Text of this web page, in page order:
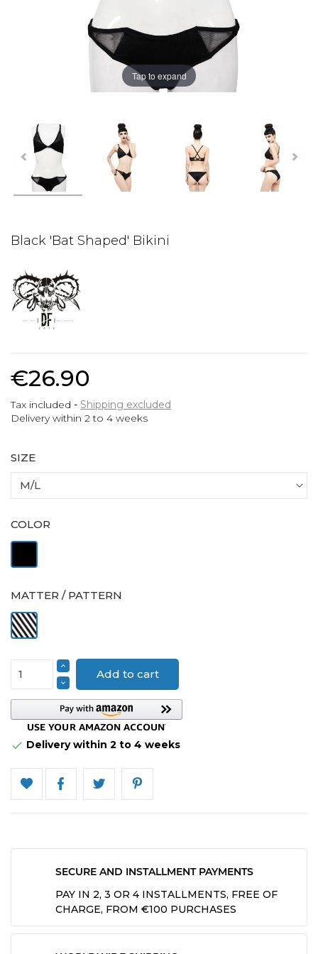
Tap to expand
Black 'Bat Shaped' Bikini
€26.90
Tax included
Shipping excluded
Delivery within 2 to 4 weeks
SIZE
COLOR
Black
MATTER / PATTERN
Striped
Add to cart
 Delivery within 2 to 4 weeks
SECURE AND INSTALLMENT PAYMENTS
PAY IN 2, 3 OR 4 INSTALLMENTS, FREE OF
CHARGE, FROM €100 PURCHASES